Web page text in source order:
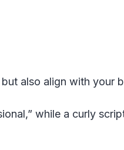
also align with your
while a curly